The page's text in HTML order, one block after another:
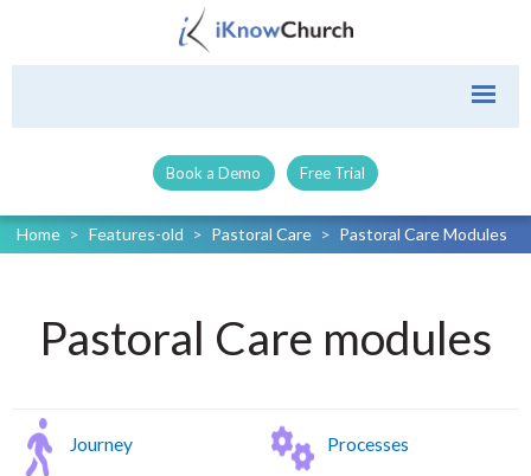
Book a Demo Free Trial
Home > Features-old > Pastoral Care > Pastoral Care Modules
Pastoral Care modules
Journey Processes